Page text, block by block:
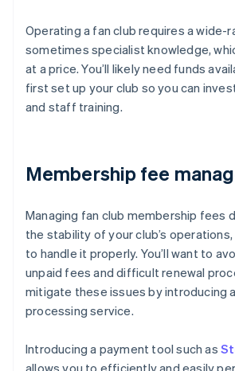
Operating a fan club requires a wide-
sometimes specialist knowledge,
at a price. You’ll likely need funds
first set up your club so you can
and staff training.
Membership fee
Managing fan club membership fees
the stability of your club’s
to handle it properly. You’ll want to
unpaid fees and difficult renewal
mitigate these issues by introducing
processing service.
Introducing a payment tool such as